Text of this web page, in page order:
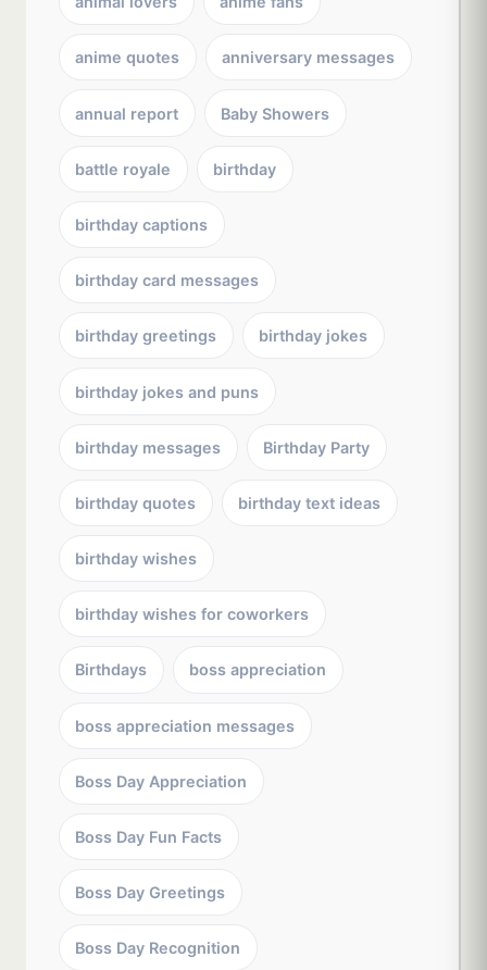
anime quotes anniversary messages
annual report Baby Showers
battle royale birthday
birthday captions
birthday card messages
birthday greetings birthday jokes
birthday jokes and puns
birthday messages Birthday Party
birthday quotes birthday text ideas
birthday wishes
birthday wishes for coworkers
Birthdays boss appreciation
boss appreciation messages
Boss Day Appreciation
Boss Day Fun Facts
Boss Day Greetings
Boss Day Recognition